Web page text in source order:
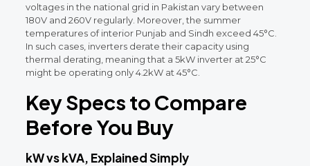
voltages in the national grid in Pakistan vary between
180V and 260V regularly. Moreover, the summer
temperatures of interior Punjab and Sindh exceed 45°C.
In such cases, inverters derate their capacity using
thermal derating, meaning that a 5kW inverter at 25°C
might be operating only 4.2kW at 45°C.
Key Specs to Compare
Before You Buy
kW vs kVA, Explained Simply